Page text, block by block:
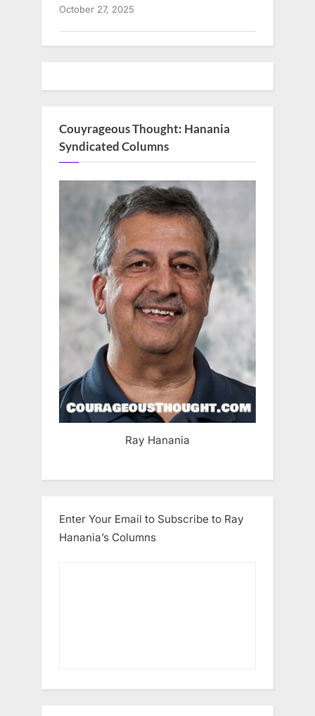
October 27, 2025
Couyrageous Thought: Hanania
Syndicated Columns
Ray Hanania
Enter Your Email to Subscribe to Ray
Hanania’s Columns